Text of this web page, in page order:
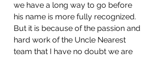
we have a long way to go before
his name is more fully recognized.
But it is because of the passion and
hard work of the Uncle Nearest
team that I have no doubt we are